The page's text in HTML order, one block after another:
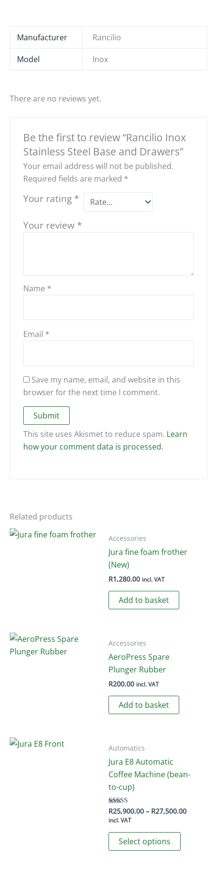
Manufacturer Rancilio
Model Inox
There are no reviews yet.
Be the first to review “Rancilio Inox
Stainless Steel Base and Drawers”
Your email address will not be published.
Required fields are marked *
Your rating *
Your review *
Name *
Email *
Save my name, email, and website in this
browser for the next time I comment.
This site uses Akismet to reduce spam. Learn
how your comment data is processed.
Related products
Accessories
Jura fine foam frother
(New)
R1,280.00 incl. VAT
Add to basket
Accessories
AeroPress Spare
Plunger Rubber
R200.00 incl. VAT
Add to basket
Automatics
Jura E8 Automatic
Coffee Machine (bean-
to-cup)
Rated
4.50
out of 5
R25,900.00 – R27,500.00Price
incl. VAT
Select options
This
product